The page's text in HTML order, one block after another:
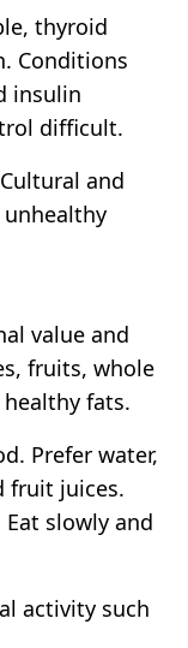
thyroid
Conditions
insulin
difficult.
and
value and
fruits, whole
fats.
Prefer water,
fruit juices.
slowly and
activity such